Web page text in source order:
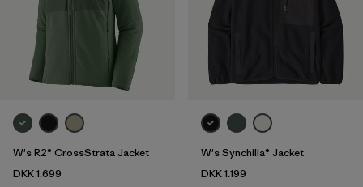
W's R2® CrossStrata Jacket
DKK 1.699
W's Synchilla® Jacket
DKK 1.199